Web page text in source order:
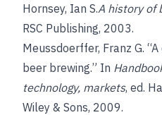
Hornsey, Ian S.A history of
RSC Publishing, 2003.
Meussdoerffer, Franz G.
beer brewing.” In
technology, markets, ed.
Wiley & Sons, 2009.